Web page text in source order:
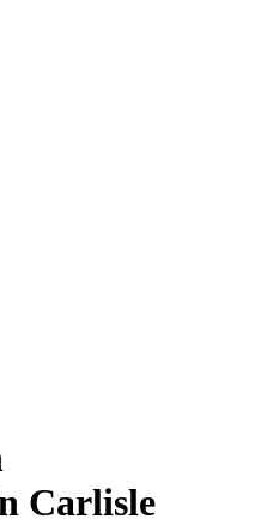
Carlisle